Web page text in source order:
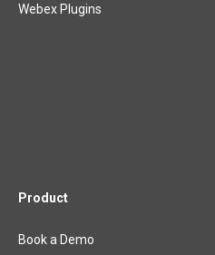
Webex Plugins
Product
Book a Demo